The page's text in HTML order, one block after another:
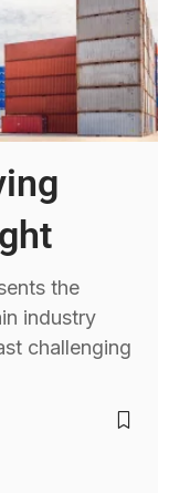
the
industry
challenging